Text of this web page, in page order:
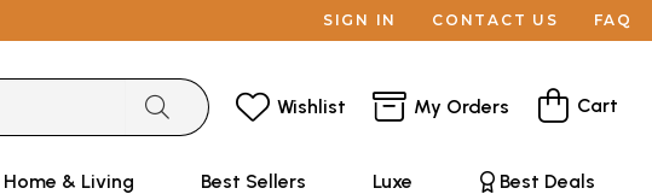
SIGN IN CONTACT US FAQ
Wishlist My Orders Cart
Home & Living Best Sellers Luxe Best Deals